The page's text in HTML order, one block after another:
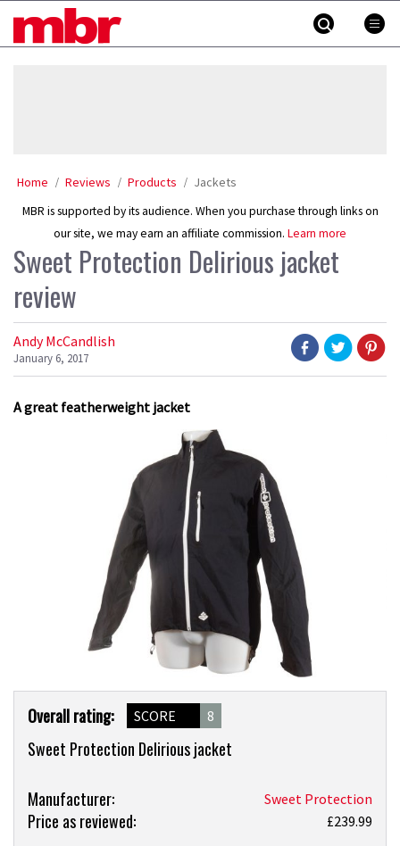
MBR
Home Reviews Products Jackets
MBR is supported by its audience. When you purchase through links on
our site, we may earn an affiliate commission. Learn more
Sweet Protection Delirious jacket
review
Andy McCandlish
January 6, 2017
A great featherweight jacket
Product
Overview
Overall rating: SCORE 8
Sweet Protection Delirious jacket
Product:
Sweet
Manufacturer: Sweet Protection
Price as reviewed: £239.99